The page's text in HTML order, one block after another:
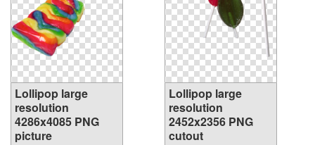
Lollipop large
resolution
4286x4085 PNG
picture
Lollipop large
resolution
2452x2356 PNG
cutout